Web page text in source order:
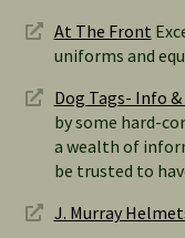
At The Front
uniforms and
Dog Tags- Info
by some hard-
a wealth of
be trusted to
J. Murray